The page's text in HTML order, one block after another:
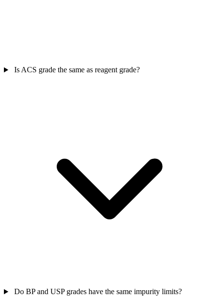
Is ACS grade the same as reagent grade?
Do BP and USP grades have the same impurity limits?